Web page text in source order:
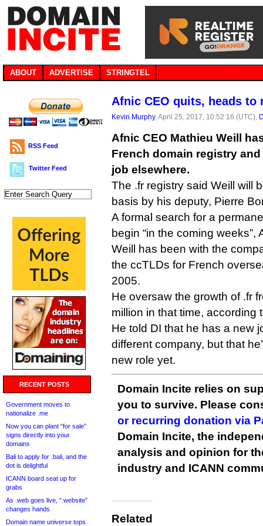
ABOUT ADVERTISE STRINGTEL
RSS Feed
Twitter Feed
RECENT POSTS
Government moves to
nationalize .me
Now you can plant “for sale”
signs directly into your
domains
Bali to apply for .bali, and the
dot is delightful
ICANN board seat up for
grabs
As .web goes live, “.website”
changes hands
Domain name universe tops
Afnic CEO quits, heads to
Kevin Murphy, April 25, 2017, 10:52:16 (UTC),
Afnic CEO Mathieu Weill
French domain registry
job elsewhere.
The .fr registry said Weill will
basis by his deputy, Pierre
A formal search for a
begin “in the coming weeks”,
Weill has been with the
the ccTLDs for French
2005.
He oversaw the growth of .fr
million in that time, according
He told DI that he has a new
different company, but that
new role yet.
Domain Incite relies on
you to survive. Please
or recurring donation via
Domain Incite, the
analysis and opinion for
industry and ICANN
Related